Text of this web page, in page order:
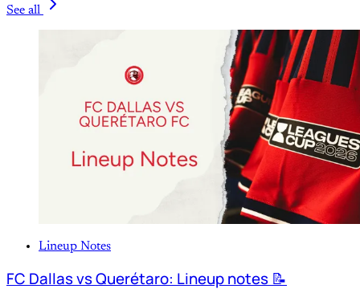
See all
Lineup Notes
FC Dallas vs Querétaro: Lineup notes 📝